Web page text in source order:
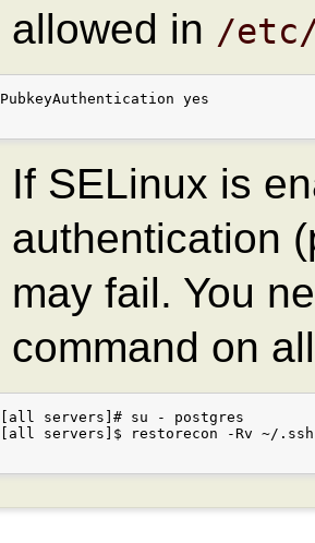
allowed in /etc/
PubkeyAuthentication yes
If SELinux is
authentication
may fail. You
command on
[all servers]# su - postgres
[all servers]$ restorecon -Rv ~/.ssh